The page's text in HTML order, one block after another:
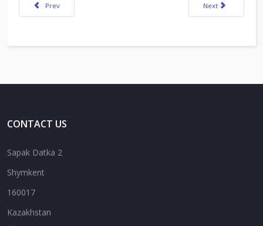
Previous article: Media Literacy Extension Activity_Taukebayeva
Prev Next article: K.
Next
CONTACT US
Sapak Datka 2
Shymkent
160017
Kazakhstan